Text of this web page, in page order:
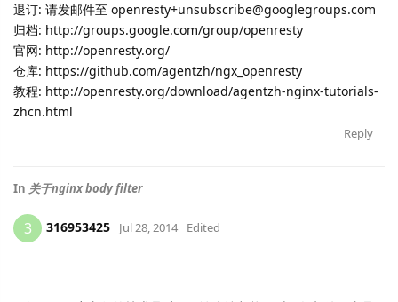
退订: 请发邮件至 openresty+unsubscribe@googlegroups.com
归档: http://groups.google.com/group/openresty
官网: http://openresty.org/
仓库: https://github.com/agentzh/ngx_openresty
教程: http://openresty.org/download/agentzh-nginx-tutorials-
zhcn.html
Reply
In 关于nginx body filter
3 316953425 Jul 28, 2014 Edited